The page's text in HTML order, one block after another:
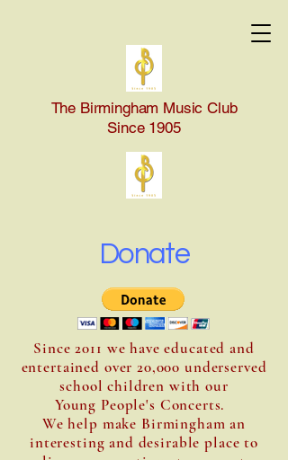
The Birmingham Music Club
Since 1905
Donate
Since 2011 we have educated and
entertained over 20,000 underserved
school children with our
Young People's Concerts.
We help make Birmingham an
interesting and desirable place to